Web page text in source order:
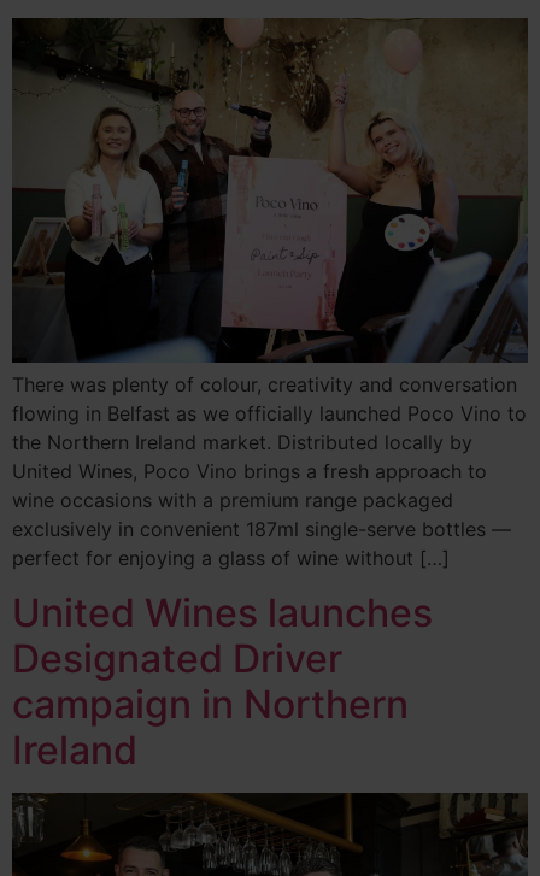
There was plenty of colour, creativity and conversation
flowing in Belfast as we officially launched Poco Vino to
the Northern Ireland market. Distributed locally by
United Wines, Poco Vino brings a fresh approach to
wine occasions with a premium range packaged
exclusively in convenient 187ml single-serve bottles —
perfect for enjoying a glass of wine without […]
United Wines launches
Designated Driver
campaign in Northern
Ireland